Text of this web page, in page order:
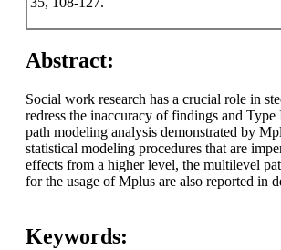
Abstract:
Social work research has a crucial role in
redress the inaccuracy of findings and
path modeling analysis demonstrated by
statistical modeling procedures that are
effects from a higher level, the multilevel
for the usage of Mplus are also reported in
Keywords: